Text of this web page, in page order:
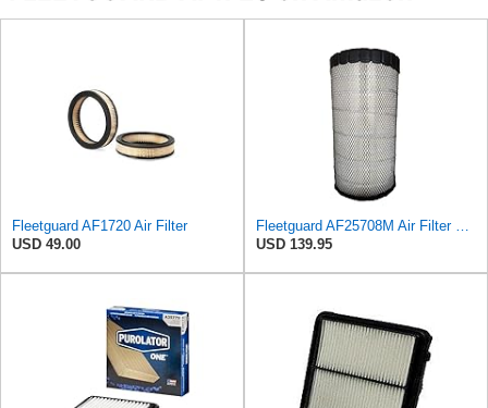
Fleetguard AF1720 Air Filter
USD 49.00
Fleetguard AF25708M Air Filter Primary, Magnum Rs, 20.5 in. (Height)
USD 139.95